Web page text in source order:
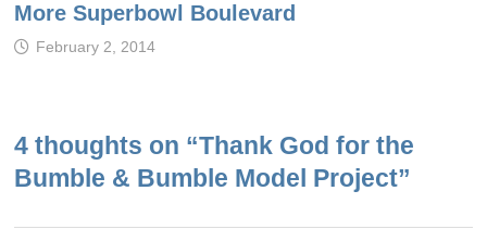
More Superbowl Boulevard
February 2, 2014
4 thoughts on “Thank God for the
Bumble & Bumble Model Project”